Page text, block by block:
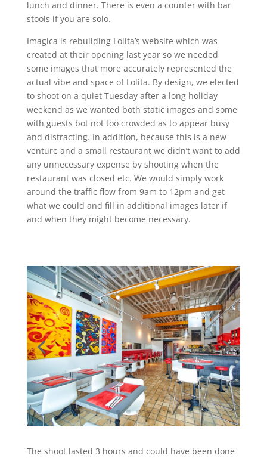
lunch and dinner. There is even a counter with bar
stools if you are solo.
Imagica is rebuilding Lolita’s website which was
created at their opening last year so we needed
some images that more accurately represented the
actual vibe and space of Lolita. By design, we elected
to shoot on a quiet Tuesday after a long holiday
weekend as we wanted both static images and some
with guests bot not too crowded as to appear busy
and distracting. In addition, because this is a new
venture and a small restaurant we didn’t want to add
any unnecessary expense by shooting when the
restaurant was closed etc. We would simply work
around the traffic flow from 9am to 12pm and get
what we could and fill in additional images later if
and when they might become necessary.
The shoot lasted 3 hours and could have been done